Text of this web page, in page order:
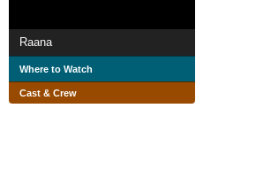
Raana
Where to Watch
Cast & Crew